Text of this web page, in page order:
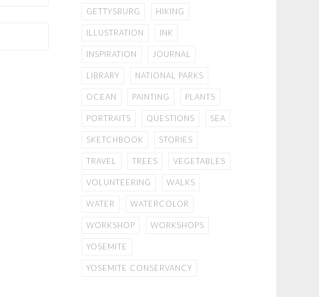
GETTYSBURG HIKING
ILLUSTRATION INK
INSPIRATION JOURNAL
LIBRARY NATIONAL PARKS
OCEAN PAINTING PLANTS
PORTRAITS QUESTIONS SEA
SKETCHBOOK STORIES
TRAVEL TREES VEGETABLES
VOLUNTEERING WALKS
WATER WATERCOLOR
WORKSHOP WORKSHOPS
YOSEMITE
YOSEMITE CONSERVANCY